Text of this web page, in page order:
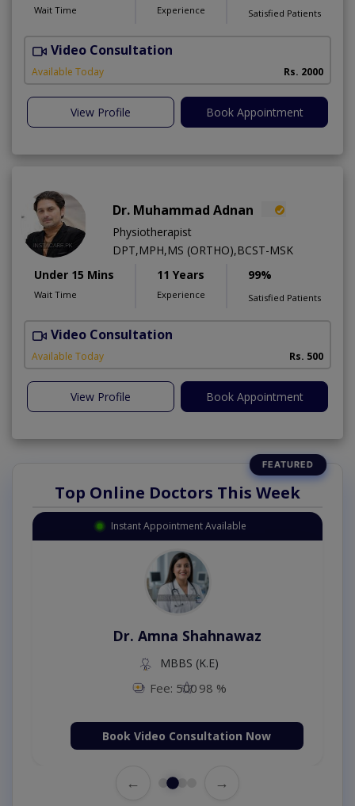
Wait Time Experience Satisfied Patients
Video Consultation
Available Today Rs. 2000
View Profile Book Appointment
Dr. Muhammad Adnan
Physiotherapist
DPT,MPH,MS (ORTHO),BCST-MSK
Under 15 Mins
Wait Time
11 Years
Experience
99%
Satisfied Patients
Video Consultation
Available Today Rs. 500
View Profile Book Appointment
Top Online Doctors This Week
Instant Appointment Available
Dr. Amna Shahnawaz
MBBS (K.E)
Fee: 500 98 %
Book Video Consultation Now
← →